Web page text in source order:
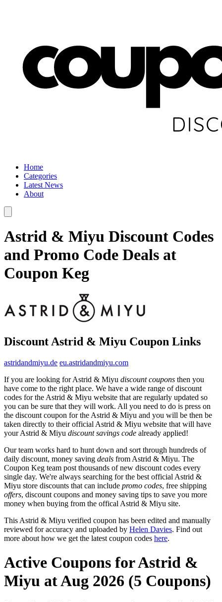
Home
Categories
Latest News
About
Astrid & Miyu Discount Codes
and Promo Code Deals at
Coupon Keg
Discount Astrid & Miyu Coupon Links
astridandmiyu.de eu.astridandmiyu.com
If you are looking for Astrid & Miyu discount coupons then you
have come to the right place. We have a wide range of discount
codes for the Astrid & Miyu website that are regularly updated so
you can be sure that they will work. All you need to do is press on
the discount coupon for the Astrid & Miyu and you will be then be
taken directly to their official Astrid & Miyu website that will have
your Astrid & Miyu discount savings code already applied!
Our team works hard to hunt down and sort through hundreds of
daily discount, money saving deals from Astrid & Miyu. The
Coupon Keg team post thousands of new discount codes every
single day. We're always searching for the best official Astrid &
Miyu store discounts that can include promo codes, free shipping
offers, discount coupons and money saving tips to save you more
money when buying from the offical Astrid & Miyu site.
This Astrid & Miyu verified coupon has been edited and manually
reviewed for accuracy and uploaded by Helen Davies. Find out
more about how we get the latest coupon codes here.
Active Coupons for Astrid &
Miyu at Aug 2026 (5 Coupons)